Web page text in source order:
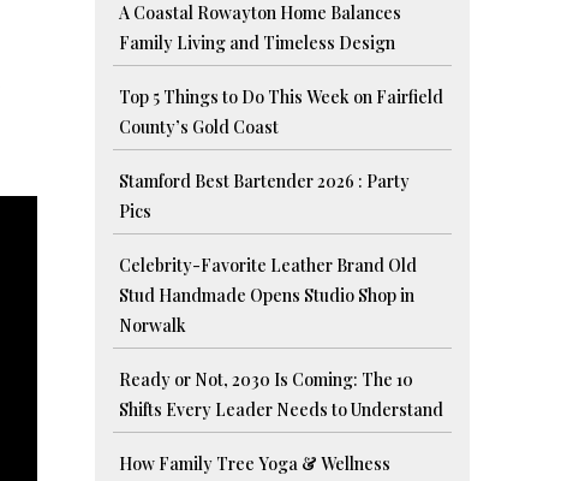
A Coastal Rowayton Home Balances
Family Living and Timeless Design
Top 5 Things to Do This Week on Fairfield
County’s Gold Coast
Stamford Best Bartender 2026 : Party
Pics
Celebrity-Favorite Leather Brand Old
Stud Handmade Opens Studio Shop in
Norwalk
Ready or Not, 2030 Is Coming: The 10
Shifts Every Leader Needs to Understand
How Family Tree Yoga & Wellness